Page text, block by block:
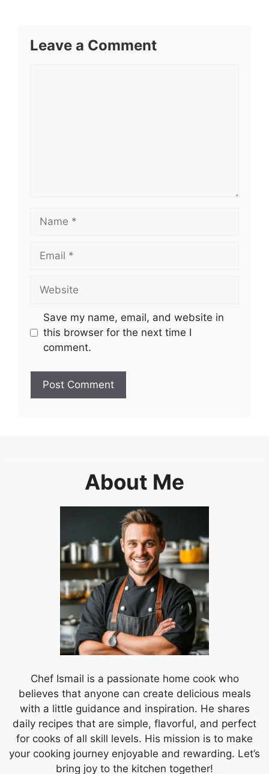
Leave a Comment
Name
Email
Website
Save my name, email, and website in
this browser for the next time I
comment.
About Me
Chef Ismail is a passionate home cook who
believes that anyone can create delicious meals
with a little guidance and inspiration. He shares
daily recipes that are simple, flavorful, and perfect
for cooks of all skill levels. His mission is to make
your cooking journey enjoyable and rewarding. Let’s
bring joy to the kitchen together!